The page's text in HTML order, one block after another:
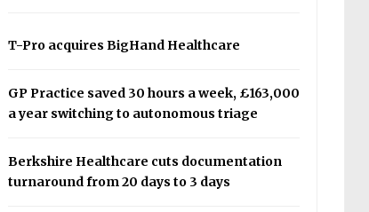
T-Pro acquires BigHand Healthcare
GP Practice saved 30 hours a week, £163,000
a year switching to autonomous triage
Berkshire Healthcare cuts documentation
turnaround from 20 days to 3 days